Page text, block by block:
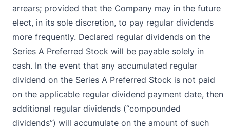
arrears; provided that the Company may in the future
elect, in its sole discretion, to pay regular dividends
more frequently. Declared regular dividends on the
Series A Preferred Stock will be payable solely in
cash. In the event that any accumulated regular
dividend on the Series A Preferred Stock is not paid
on the applicable regular dividend payment date, then
additional regular dividends (“compounded
dividends”) will accumulate on the amount of such